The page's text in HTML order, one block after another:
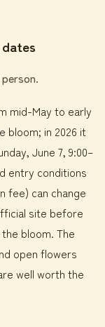
mid-May to early
bloom; in 2026 it
June 7, 9:00–
entry conditions
fee) can change
site before
bloom. The
open flowers
well worth the